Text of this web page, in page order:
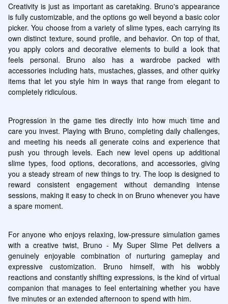
Creativity is just as important as caretaking. Bruno's appearance
is fully customizable, and the options go well beyond a basic color
picker. You choose from a variety of slime types, each carrying its
own distinct texture, sound profile, and behavior. On top of that,
you apply colors and decorative elements to build a look that
feels personal. Bruno also has a wardrobe packed with
accessories including hats, mustaches, glasses, and other quirky
items that let you style him in ways that range from elegant to
completely ridiculous.
Progression in the game ties directly into how much time and
care you invest. Playing with Bruno, completing daily challenges,
and meeting his needs all generate coins and experience that
push you through levels. Each new level opens up additional
slime types, food options, decorations, and accessories, giving
you a steady stream of new things to try. The loop is designed to
reward consistent engagement without demanding intense
sessions, making it easy to check in on Bruno whenever you have
a spare moment.
For anyone who enjoys relaxing, low-pressure simulation games
with a creative twist, Bruno - My Super Slime Pet delivers a
genuinely enjoyable combination of nurturing gameplay and
expressive customization. Bruno himself, with his wobbly
reactions and constantly shifting expressions, is the kind of virtual
companion that manages to feel entertaining whether you have
five minutes or an extended afternoon to spend with him.